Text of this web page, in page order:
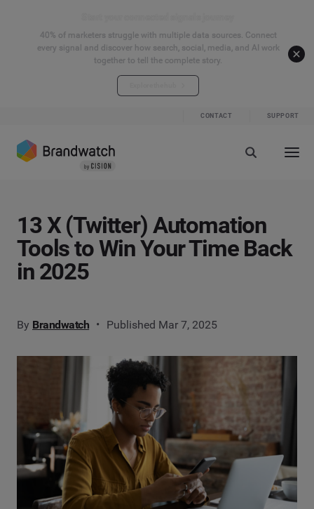
40% of marketers struggle with multiple data sources. Connect
every signal and discover how search, social, media, and AI work
together to tell the complete story.
CONTACT SUPPORT
13 X (Twitter) Automation
Tools to Win Your Time Back
in 2025
By Brandwatch Published Mar 7, 2025